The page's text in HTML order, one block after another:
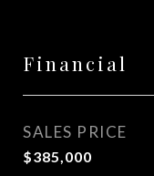
Financial
SALES PRICE
$385,000